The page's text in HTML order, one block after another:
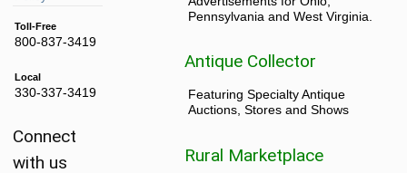
Toll-Free
800-837-3419
Local
330-337-3419
Connect
with us
Pennsylvania and West Virginia.
Antique Collector
Featuring Specialty Antique
Auctions, Stores and Shows
Rural Marketplace